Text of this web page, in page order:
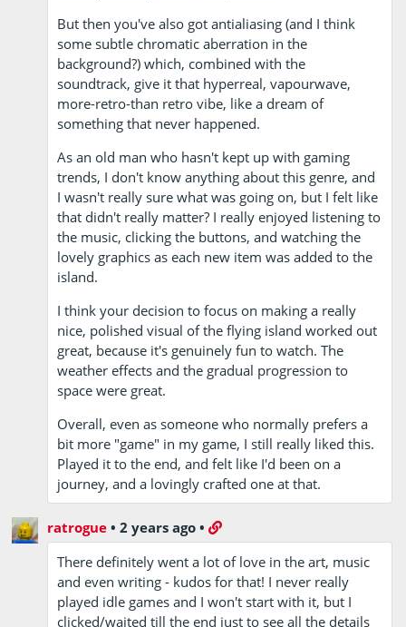
But then you've also got antialiasing (and I think
some subtle chromatic aberration in the
background?) which, combined with the
soundtrack, give it that hyperreal, vapourwave,
more-retro-than retro vibe, like a dream of
something that never happened.
As an old man who hasn't kept up with gaming
trends, I don't know anything about this genre, and
I wasn't really sure what was going on, but I felt like
that didn't really matter? I really enjoyed listening to
the music, clicking the buttons, and watching the
lovely graphics as each new item was added to the
island.
I think your decision to focus on making a really
nice, polished visual of the flying island worked out
great, because it's genuinely fun to watch. The
weather effects and the gradual progression to
space were great.
Overall, even as someone who normally prefers a
bit more "game" in my game, I still really liked this.
Played it to the end, and felt like I'd been on a
journey, and a lovingly crafted one at that.
ratrogue •2 years ago •
There definitely went a lot of love in the art, music
and even writing - kudos for that! I never really
played idle games and I won't start with it, but I
clicked/waited till the end just to see all the details